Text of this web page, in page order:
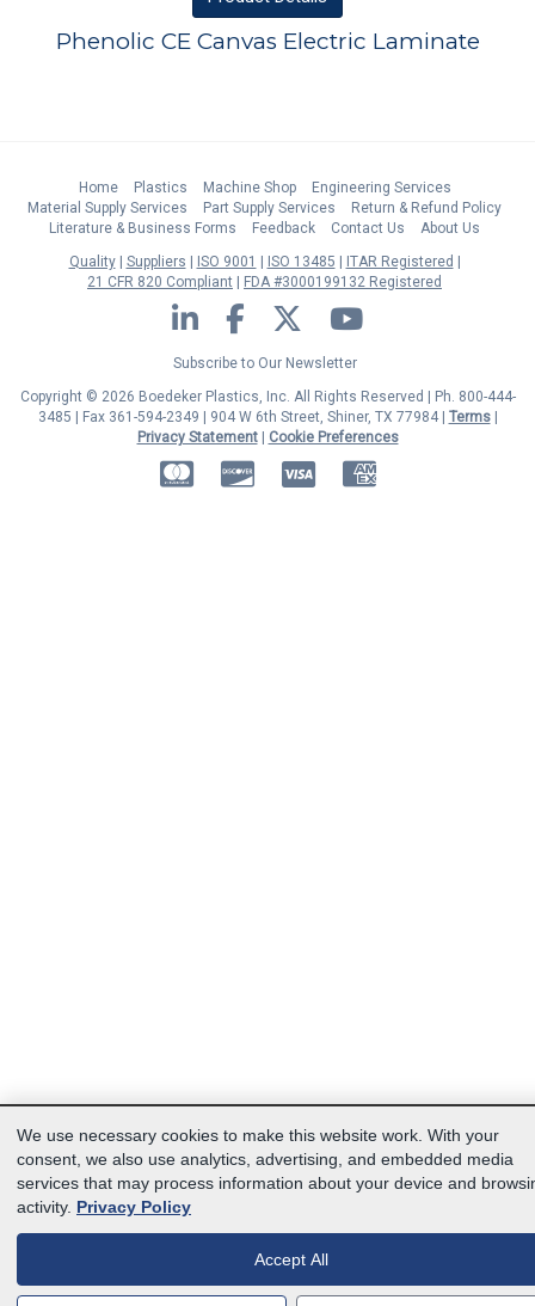
Phenolic CE Canvas Electric Laminate
Home Plastics Machine Shop
Engineering Services
Material Supply Services
Part Supply Services
Return & Refund Policy
Literature & Business Forms
Feedback Contact Us
About Us
Quality
Suppliers ISO 9001 ISO 13485
ITAR Registered
21 CFR 820 Compliant
FDA #3000199132 Registered
LinkedIn Facebook Twitter YouTube
Subscribe to Our Newsletter
Copyright © 2026 Boedeker Plastics, Inc. All Rights Reserved | Ph. 800-444-
3485 | Fax 361-594-2349 | 904 W 6th Street, Shiner, TX 77984 | Terms|
Privacy Statement| Cookie Preferences
MasterCardDiscover American Express
We use necessary cookies to make this website work. With your
consent, we also use analytics, advertising, and embedded media
services that may process information about your device and
activity. Privacy Policy
Accept All